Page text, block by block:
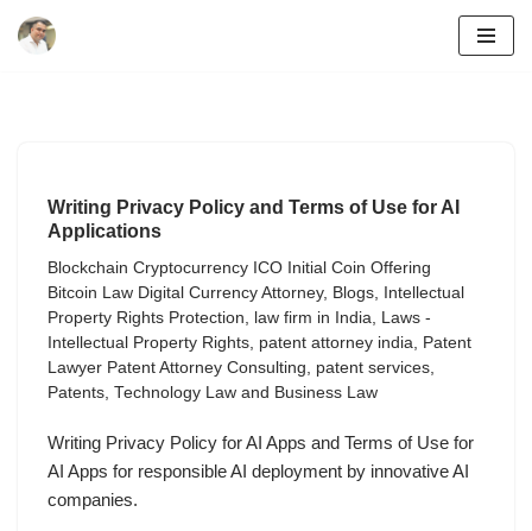
Writing Privacy Policy and Terms of Use for AI
Applications
Blockchain Cryptocurrency ICO Initial Coin Offering
Bitcoin Law Digital Currency Attorney, Blogs,
Intellectual
Property Rights Protection, law firm in India, Laws -
Intellectual Property Rights, patent attorney india, Patent
Lawyer Patent Attorney Consulting, patent services,
Patents, Technology Law and Business Law
Writing Privacy Policy for AI Apps and Terms of Use for
AI Apps for responsible AI deployment by innovative AI
companies.